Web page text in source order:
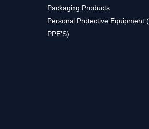
Packaging Products
Personal Protective Equipment (
PPE’S)